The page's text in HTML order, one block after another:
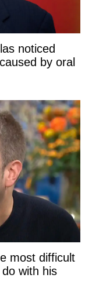
noticed
by oral
most difficult
with his